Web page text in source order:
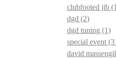
clubfooted jib
dgd (2)
dgd tuning (1)
special event
david